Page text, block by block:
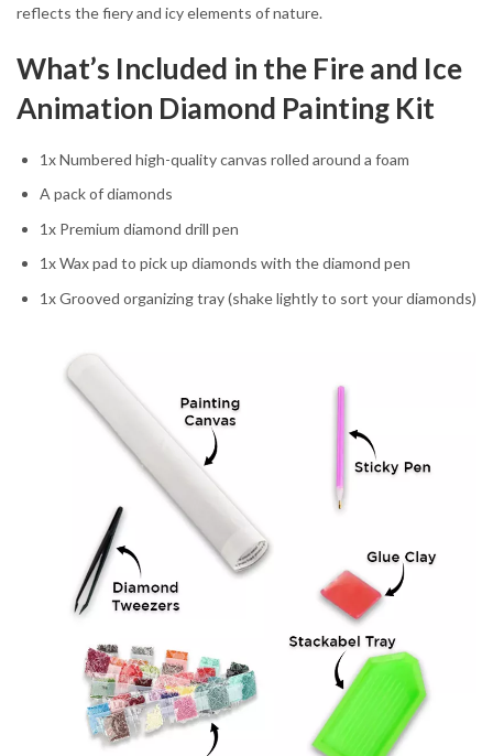
reflects the fiery and icy elements of nature.
What’s Included in the Fire and Ice
Animation Diamond Painting Kit
1x Numbered high-quality canvas rolled around a foam
A pack of diamonds
1x Premium diamond drill pen
1x Wax pad to pick up diamonds with the diamond pen
1x Grooved organizing tray (shake lightly to sort your diamonds)